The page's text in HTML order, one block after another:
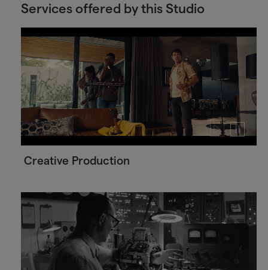
Services offered by this Studio
Play Pause
Creative Production